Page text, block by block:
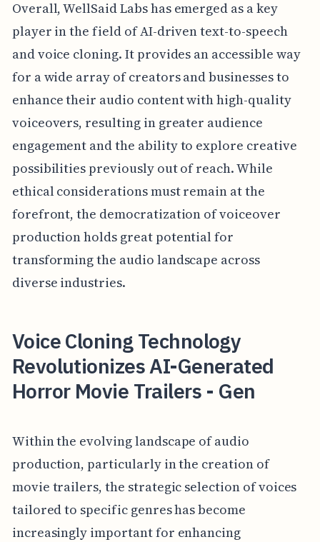
Overall, WellSaid Labs has emerged as a key
player in the field of AI-driven text-to-speech
and voice cloning. It provides an accessible way
for a wide array of creators and businesses to
enhance their audio content with high-quality
voiceovers, resulting in greater audience
engagement and the ability to explore creative
possibilities previously out of reach. While
ethical considerations must remain at the
forefront, the democratization of voiceover
production holds great potential for
transforming the audio landscape across
diverse industries.
Voice Cloning Technology
Revolutionizes AI-Generated
Horror Movie Trailers - Gen
Within the evolving landscape of audio
production, particularly in the creation of
movie trailers, the strategic selection of voices
tailored to specific genres has become
increasingly important for enhancing